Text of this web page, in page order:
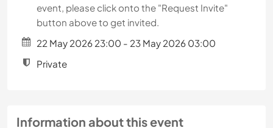
event, please click onto the "Request Invite"
button above to get invited.
22 May 2026 23:00 - 23 May 2026 03:00
Private
Information about this event